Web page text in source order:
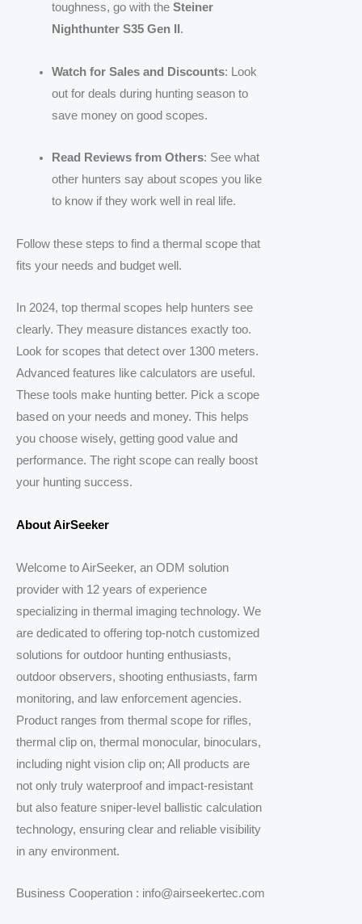
toughness, go with the Steiner
Nighthunter S35 Gen II .
Watch for Sales and Discounts: Look
out for deals during hunting season to
save money on good scopes.
Read Reviews from Others: See what
other hunters say about scopes you like
to know if they work well in real life.
Follow these steps to find a thermal scope that
fits your needs and budget well.
In 2024, top thermal scopes help hunters see
clearly. They measure distances exactly too.
Look for scopes that detect over 1300 meters.
Advanced features like calculators are useful.
These tools make hunting better. Pick a scope
based on your needs and money. This helps
you choose wisely, getting good value and
performance. The right scope can really boost
your hunting success.
About AirSeeker
Welcome to AirSeeker, an ODM solution
provider with 12 years of experience
specializing in thermal imaging technology. We
are dedicated to offering top-notch customized
solutions for outdoor hunting enthusiasts,
outdoor observers, shooting enthusiasts, farm
monitoring, and law enforcement agencies.
Product ranges from thermal scope for rifles,
thermal clip on, thermal monocular, binoculars,
including night vision clip on; All products are
not only truly waterproof and impact-resistant
but also feature sniper-level ballistic calculation
technology, ensuring clear and reliable visibility
in any environment.
Business Cooperation : info@airseekertec.com